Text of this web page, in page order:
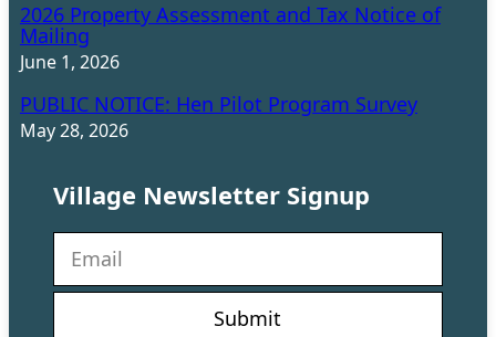
2026 Property Assessment and Tax Notice of
Mailing
June 1, 2026
PUBLIC NOTICE: Hen Pilot Program Survey
May 28, 2026
Village Newsletter Signup
e